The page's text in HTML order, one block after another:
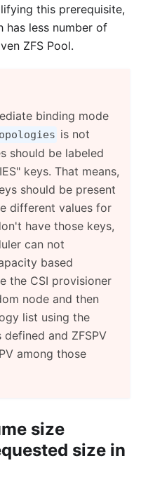
this prerequisite,
has less number of
ZFS Pool.
binding mode
is not
should be labeled
keys. That means,
should be present
different values for
have those keys,
can not
based
the CSI provisioner
node and then
list using the
and ZFSPV
among those
size
size in